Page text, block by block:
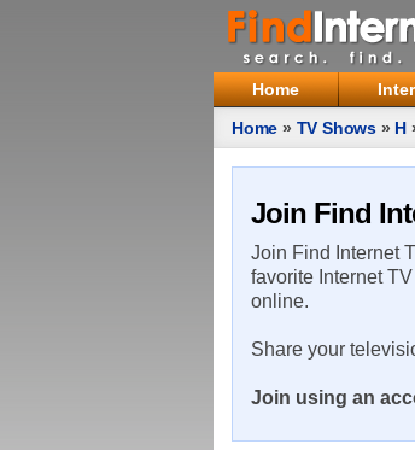
Home
Home » TV Shows » H
Join Find
Join Find Internet
favorite Internet
online.
Share your
Join using an